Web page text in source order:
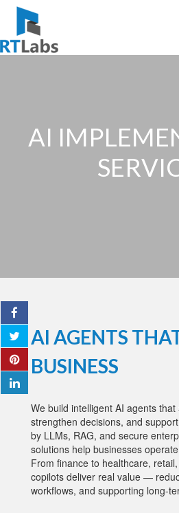
AI
AI AGENTS
BUSINESS
We build intelligent AI agents
strengthen decisions, and
by LLMs, RAG, and secure
solutions help businesses
From finance to healthcare,
copilots deliver real value —
workflows, and supporting long-